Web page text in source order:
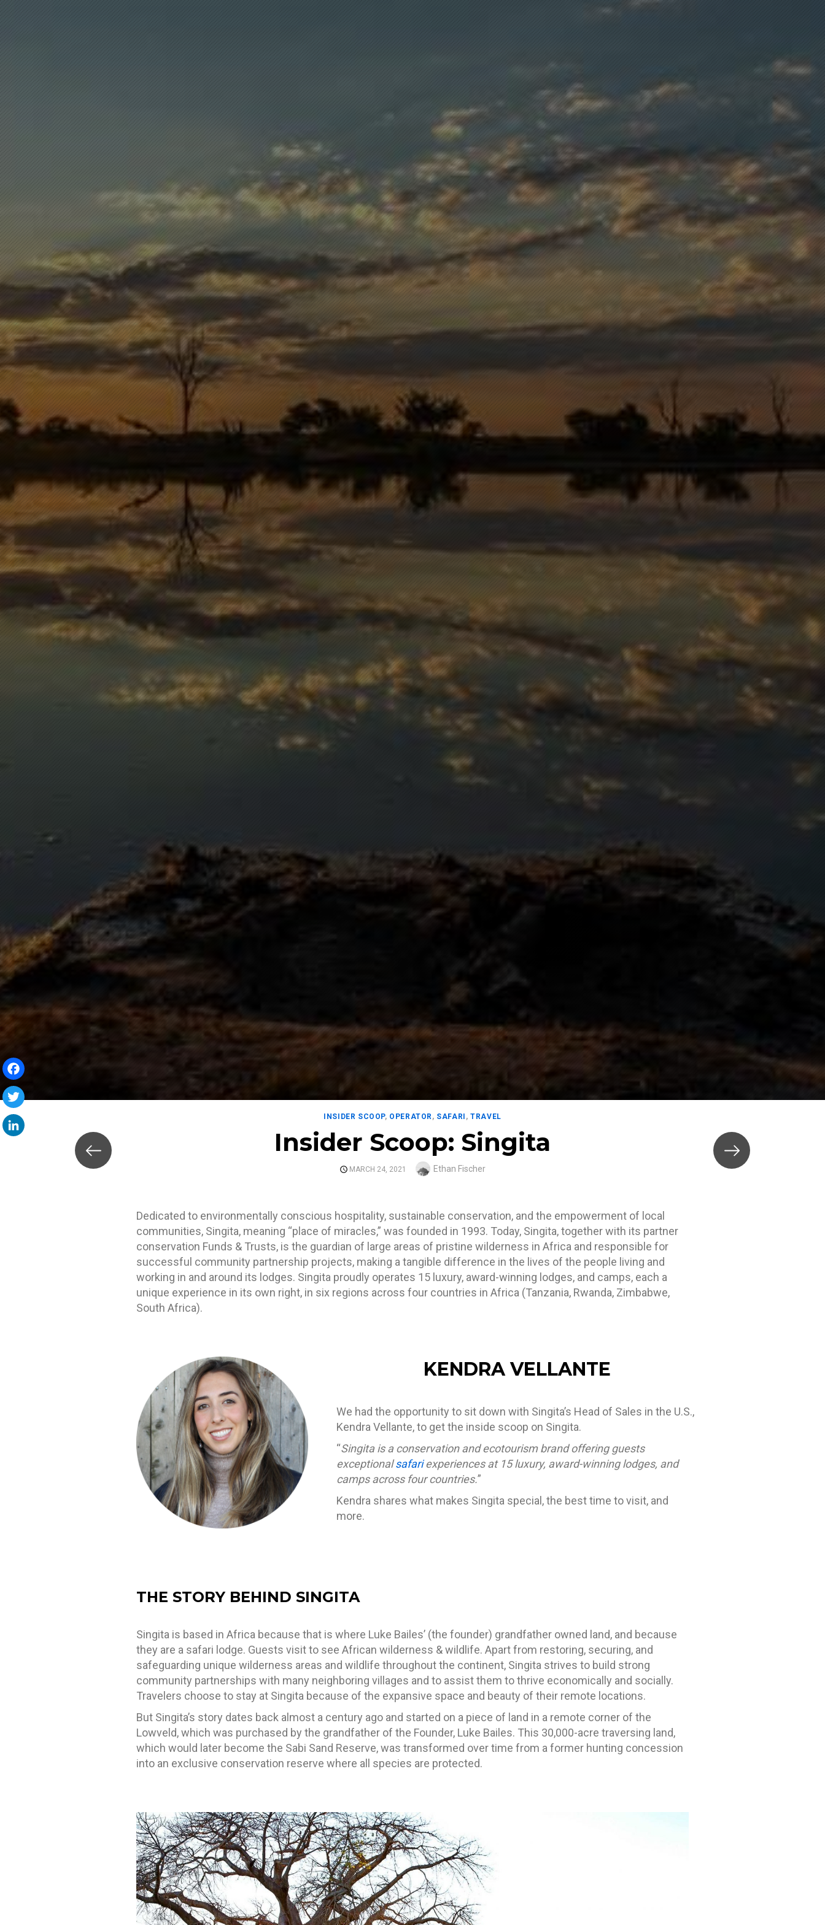
INSIDER SCOOP, OPERATOR, SAFARI ,TRAVEL
Insider Scoop: Singita
POSTED
MARCH 24, 2021 Author
Ethan Fischer
Dedicated to environmentally conscious hospitality, sustainable conservation, and the empowerment of local
communities, Singita, meaning “place of miracles,” was founded in 1993. Today, Singita, together with its partner
conservation Funds & Trusts, is the guardian of large areas of pristine wilderness in Africa and responsible for
successful community partnership projects, making a tangible difference in the lives of the people living and
working in and around its lodges. Singita proudly operates 15 luxury, award-winning lodges, and camps, each a
unique experience in its own right, in six regions across four countries in Africa (Tanzania, Rwanda, Zimbabwe,
South Africa).
KENDRA VELLANTE
We had the opportunity to sit down with Singita’s Head of Sales in the U.S.,
Kendra Vellante, to get the inside scoop on Singita.
“Singita is a conservation and ecotourism brand offering guests
exceptionalsafariexperiences at 15 luxury, award-winning lodges, and
camps across four countries.”
Kendra shares what makes Singita special, the best time to visit, and
more.
THE STORY BEHIND SINGITA
Singita is based in Africa because that is where Luke Bailes’ (the founder) grandfather owned land, and because
they are a safari lodge. Guests visit to see African wilderness & wildlife. Apart from restoring, securing, and
safeguarding unique wilderness areas and wildlife throughout the continent, Singita strives to build strong
community partnerships with many neighboring villages and to assist them to thrive economically and socially.
Travelers choose to stay at Singita because of the expansive space and beauty of their remote locations.
But Singita’s story dates back almost a century ago and started on a piece of land in a remote corner of the
Lowveld, which was purchased by the grandfather of the Founder, Luke Bailes. This 30,000-acre traversing land,
which would later become the Sabi Sand Reserve, was transformed over time from a former hunting concession
into an exclusive conservation reserve where all species are protected.
Facebook
Twitter